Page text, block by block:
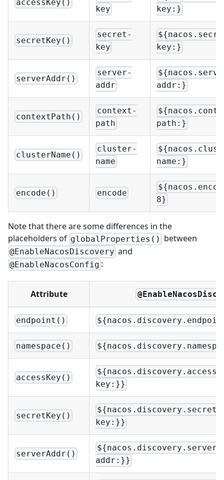
accessKey()
key
key:}
secretKey()
secret-
key
key:}
serverAddr()
server-
addr
addr:}
contextPath()
context-
path
path:}
clusterName()
cluster-
name
name:}
encode() encode
8}
Note that there are some differences in the
placeholders of globalProperties() between
@EnableNacosDiscovery and
@EnableNacosConfig :
Attribute
endpoint()
namespace()
accessKey()
key:}}
secretKey()
key:}}
serverAddr()
addr:}}